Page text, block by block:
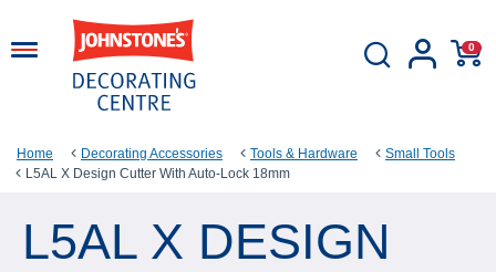
0
Home Decorating Accessories Tools & Hardware
Small Tools
L5AL X Design Cutter With Auto-Lock 18mm
L5AL X DESIGN